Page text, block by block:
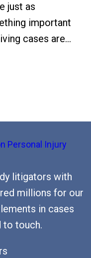
just as
important
cases are…
litigators with
millions for our
in cases
to touch.